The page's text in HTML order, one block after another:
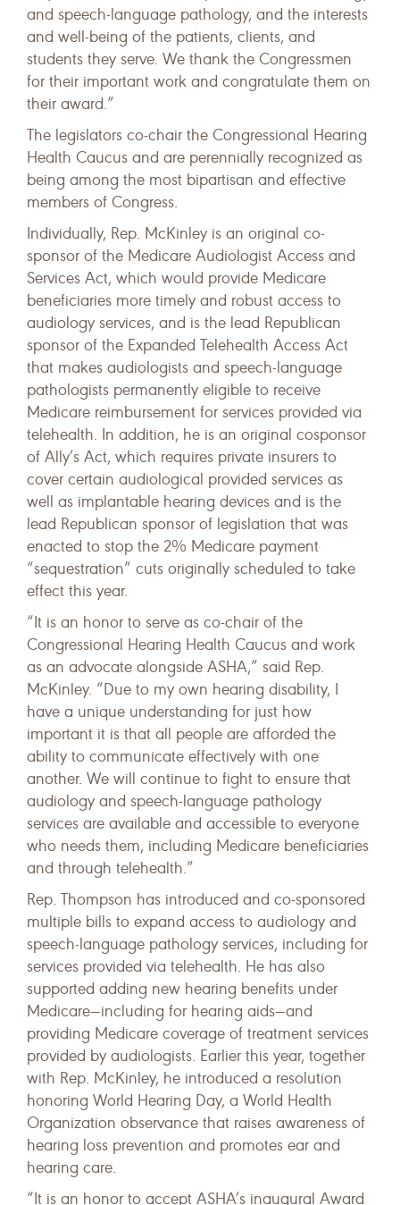
and speech-language pathology, and the interests
and well-being of the patients, clients, and
students they serve. We thank the Congressmen
for their important work and congratulate them on
their award.”
The legislators co-chair the Congressional Hearing
Health Caucus and are perennially recognized as
being among the most bipartisan and effective
members of Congress.
Individually, Rep. McKinley is an original co-
sponsor of the Medicare Audiologist Access and
Services Act, which would provide Medicare
beneficiaries more timely and robust access to
audiology services, and is the lead Republican
sponsor of the Expanded Telehealth Access Act
that makes audiologists and speech-language
pathologists permanently eligible to receive
Medicare reimbursement for services provided via
telehealth. In addition, he is an original cosponsor
of Ally’s Act, which requires private insurers to
cover certain audiological provided services as
well as implantable hearing devices and is the
lead Republican sponsor of legislation that was
enacted to stop the 2% Medicare payment
“sequestration” cuts originally scheduled to take
effect this year.
“It is an honor to serve as co-chair of the
Congressional Hearing Health Caucus and work
as an advocate alongside ASHA,” said Rep.
McKinley. “Due to my own hearing disability, I
have a unique understanding for just how
important it is that all people are afforded the
ability to communicate effectively with one
another. We will continue to fight to ensure that
audiology and speech-language pathology
services are available and accessible to everyone
who needs them, including Medicare beneficiaries
and through telehealth.”
Rep. Thompson has introduced and co-sponsored
multiple bills to expand access to audiology and
speech-language pathology services, including for
services provided via telehealth. He has also
supported adding new hearing benefits under
Medicare—including for hearing aids—and
providing Medicare coverage of treatment services
provided by audiologists. Earlier this year, together
with Rep. McKinley, he introduced a resolution
honoring World Hearing Day, a World Health
Organization observance that raises awareness of
hearing loss prevention and promotes ear and
hearing care.
“It is an honor to accept ASHA’s inaugural Award